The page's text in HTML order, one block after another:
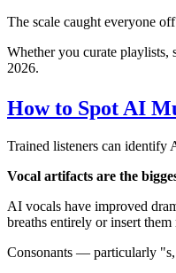
The scale caught everyone
Whether you curate
2026.
How to Spot AI
Trained listeners can identify
Vocal artifacts are the
AI vocals have improved
breaths entirely or insert
Consonants — particularly